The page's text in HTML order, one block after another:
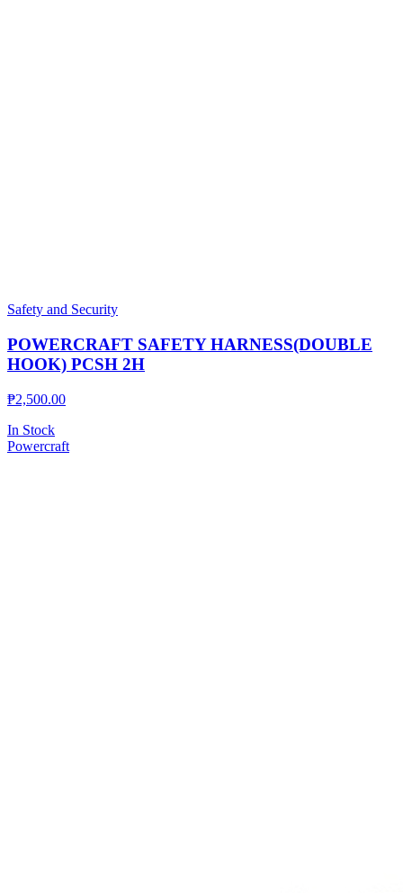
Safety and Security
POWERCRAFT SAFETY HARNESS(DOUBLE
HOOK) PCSH 2H
₱2,500.00
In Stock
Powercraft